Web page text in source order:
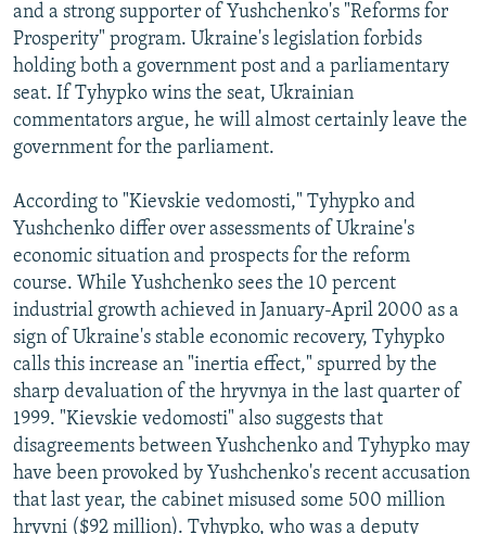
and a strong supporter of Yushchenko's "Reforms for
Prosperity" program. Ukraine's legislation forbids
holding both a government post and a parliamentary
seat. If Tyhypko wins the seat, Ukrainian
commentators argue, he will almost certainly leave the
government for the parliament.
According to "Kievskie vedomosti," Tyhypko and
Yushchenko differ over assessments of Ukraine's
economic situation and prospects for the reform
course. While Yushchenko sees the 10 percent
industrial growth achieved in January-April 2000 as a
sign of Ukraine's stable economic recovery, Tyhypko
calls this increase an "inertia effect," spurred by the
sharp devaluation of the hryvnya in the last quarter of
1999. "Kievskie vedomosti" also suggests that
disagreements between Yushchenko and Tyhypko may
have been provoked by Yushchenko's recent accusation
that last year, the cabinet misused some 500 million
hryvni ($92 million). Tyhypko, who was a deputy